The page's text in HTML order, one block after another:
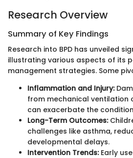
Research Overview
Summary of Key Findings
Research into BPD has unveiled
illustrating various aspects of its
management strategies. Some
Inflammation and Injury:
from mechanical ventilation
can exacerbate the
Long-Term Outcomes:
challenges like asthma,
developmental delays.
Intervention Trends:Early